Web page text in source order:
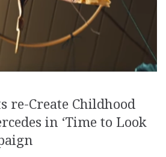
re-Create Childhood
in ‘Time to Look